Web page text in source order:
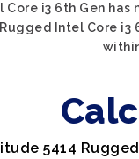
i3 6th Gen
Intel Core
5414